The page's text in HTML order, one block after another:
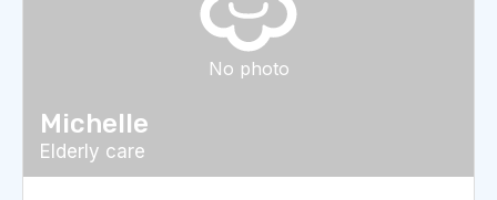
No photo
Michelle
Elderly care